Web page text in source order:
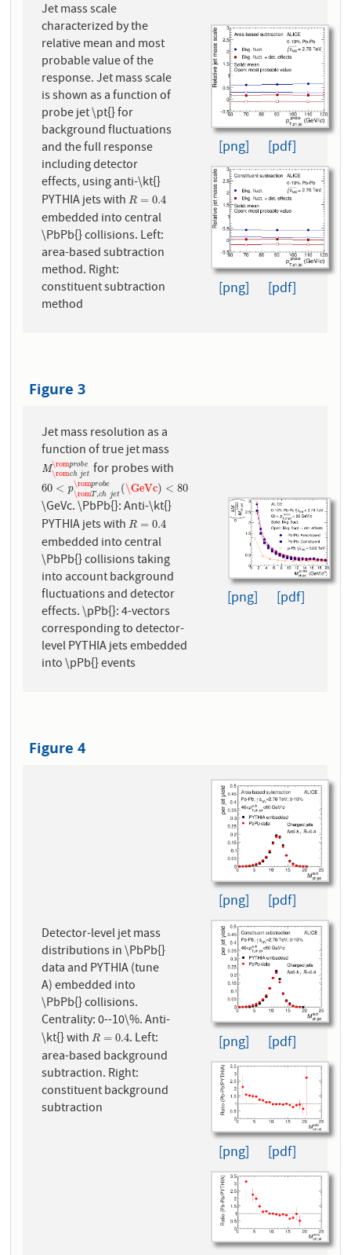
Jet mass scale
characterized by the
relative mean and most
probable value of the
response. Jet mass scale
is shown as a function of
probe jet \pt{} for
background fluctuations
and the full response
including detector
effects, using anti-\kt{}
PYTHIA jets withR = 0.4
R=0.4
embedded into central
\PbPb{} collisions. Left:
area-based subtraction
method. Right:
constituent subtraction
method
[png] [pdf]
[png] [pdf]
Figure 3
Jet mass resolution as a
function of true jet mass
M\romprobe
\romch jet
M\romch jet\romprobe
for probes with
60 < p\romprobe
\romT,ch jet (\GeVc) < 80
60 <p\romT,chjet\romp ro be
\GeVc. \PbPb{}: Anti-\kt{}
PYTHIA jets withR = 0.4
R=0.4
embedded into central
\PbPb{} collisions taking
into account background
fluctuations and detector
effects. \pPb{}: 4-vectors
corresponding to detector-
level PYTHIA jets embedded
into \pPb{} events
[png] [pdf]
Figure 4
Detector-level jet mass
distributions in \PbPb{}
data and PYTHIA (tune
A) embedded into
\PbPb{} collisions.
Centrality: 0--10\%. Anti-
\kt{} withR = 0.4
R=0.4 . Left:
area-based background
subtraction. Right:
constituent background
subtraction
[png] [pdf]
[png] [pdf]
[png] [pdf]